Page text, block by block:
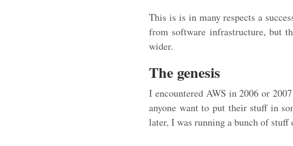
This is is in many respects a
from software infrastructure, but
wider.
The genesis
I encountered AWS in 2006 or
anyone want to put their stuff in
later, I was running a bunch of stuff